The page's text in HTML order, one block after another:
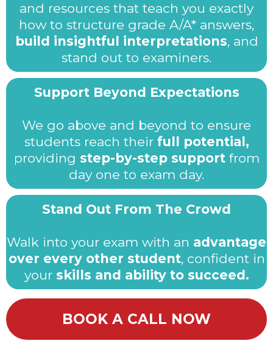
and resources that teach you exactly
how to structure grade A/A* answers,
build insightful interpretations, and
stand out to examiners.
Support Beyond Expectations
We go above and beyond to ensure
students reach their full potential,
providing step-by-step supportfrom
day one to exam day.
Stand Out From The Crowd
Walk into your exam with an advantage
over every other student, confident in
your skills and ability to succeed.
BOOK A CALL NOW